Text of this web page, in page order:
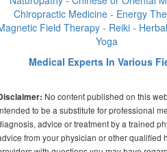
Chiropractic Medicine - Energy
Field Therapy - Reiki -
Yoga
Medical Experts In Various
No content published on this
to be a substitute for professional
advice or treatment by a trained
from your physician or other qualified